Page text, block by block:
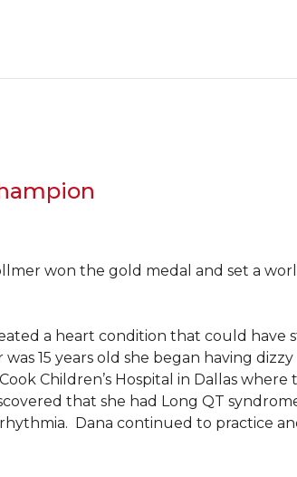
won the gold medal and set a
a heart condition that could have
15 years old she began having dizzy
Children’s Hospital in Dallas where
that she had Long QT
Dana continued to practice